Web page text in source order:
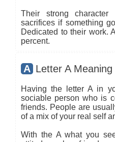
Their strong
sacrifices if something
Dedicated to their work.
percent.
A Letter A
Having the letter A in
sociable person who is
friends. People are
of a mix of your real self
With the A what you